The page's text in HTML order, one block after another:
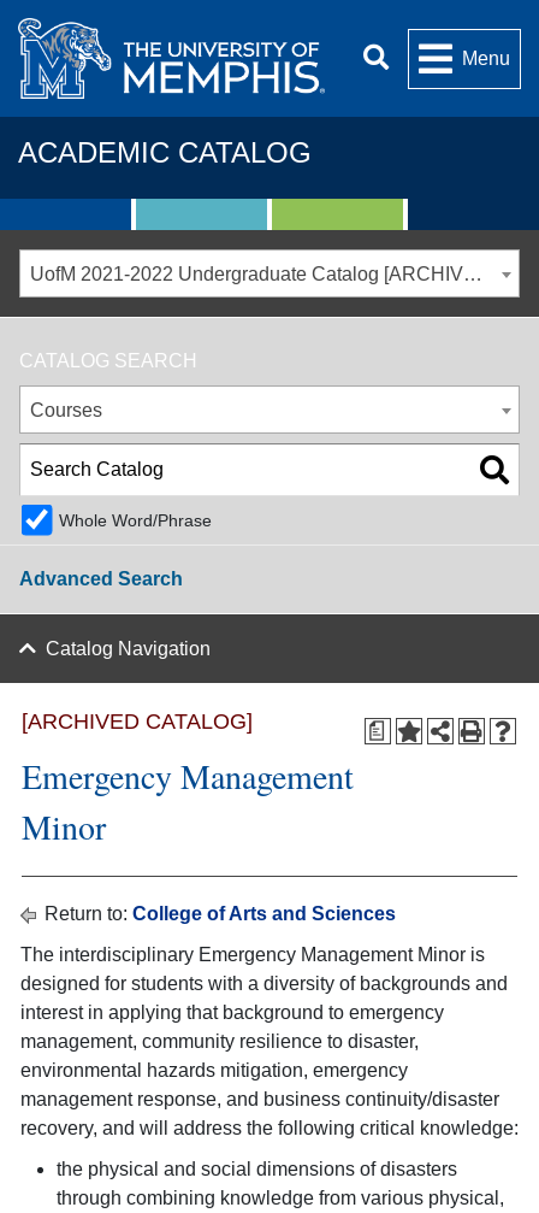
Menu
ACADEMIC CATALOG
UofM 2021-2022 Undergraduate Catalog [ARCHIVED CATALOG]
CATALOG SEARCH
Courses
Whole Word/Phrase
Advanced Search
Catalog Navigation
a
[ARCHIVED CATALOG]
Emergency Management
Minor
Return to: College of Arts and Sciences
The interdisciplinary Emergency Management Minor is
designed for students with a diversity of backgrounds and
interest in applying that background to emergency
management, community resilience to disaster,
environmental hazards mitigation, emergency
management response, and business continuity/disaster
recovery, and will address the following critical knowledge:
the physical and social dimensions of disasters
through combining knowledge from various physical,